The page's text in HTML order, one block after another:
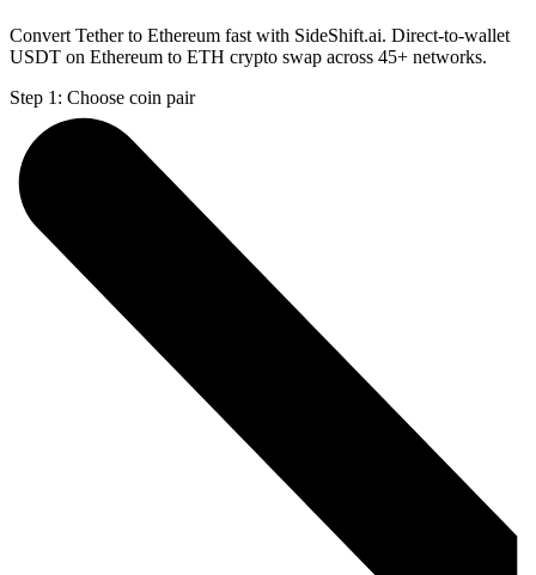
Convert Tether to Ethereum fast with SideShift.ai. Direct-to-wallet
USDT on Ethereum to ETH crypto swap across 45+ networks.
Step 1: Choose coin pair